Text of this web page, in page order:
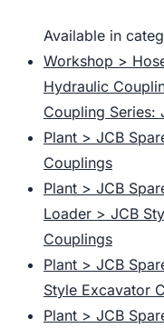
Available in
Workshop >
Hydraulic
Coupling Series:
Plant > JCB
Couplings
Plant > JCB
Loader > JCB
Couplings
Plant > JCB
Style Excavator
Plant > JCB